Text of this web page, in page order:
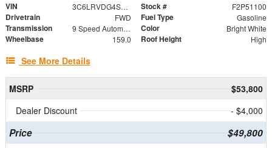
VIN 3C6LRVDG4SE559575 Stock # F2P51100
Drivetrain FWD Fuel Type Gasoline
Transmission 9 Speed Automatic Color Bright White
Wheelbase 159.0 Roof Height High
See More Details
MSRP
$53,800
Dealer Discount
- $4,000
Price $49,800